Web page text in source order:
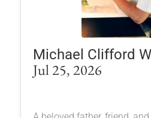
Michael Clifford
Jul 25, 2026